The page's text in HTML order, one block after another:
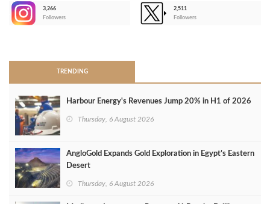
3,266
Followers
2,511
Followers
TRENDING
Harbour Energy's Revenues Jump 20% in H1 of 2026
Thursday, 6 August 2026
AngloGold Expands Gold Exploration in Egypt’s Eastern
Desert
Thursday, 6 August 2026